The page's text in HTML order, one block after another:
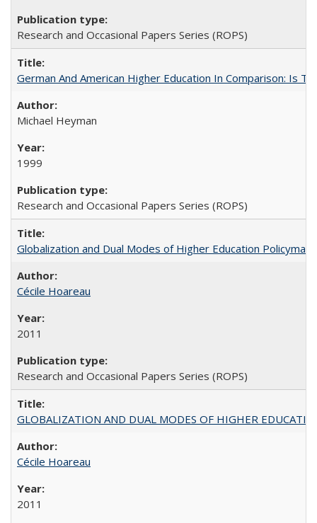
Research and Occasional Papers Series (ROPS)
German And American Higher Education In Comparison: Is
Michael Heyman
1999
Research and Occasional Papers Series (ROPS)
Globalization and Dual Modes of Higher Education
Cécile Hoareau
2011
Research and Occasional Papers Series (ROPS)
GLOBALIZATION AND DUAL MODES OF HIGHER
Cécile Hoareau
2011